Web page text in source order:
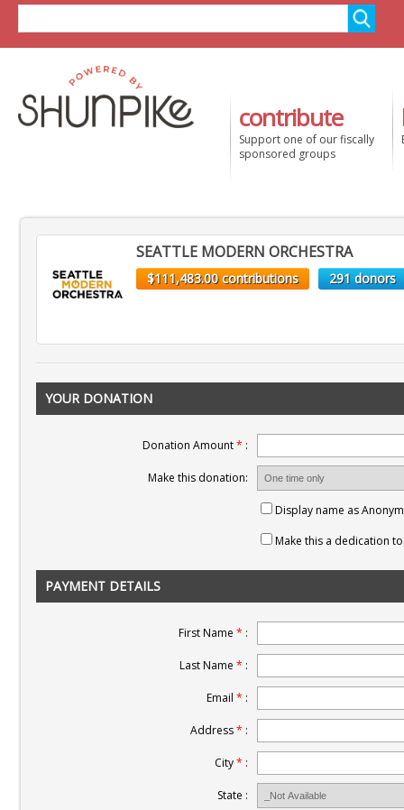
contribute
Support one of our fiscally
sponsored groups
SEATTLE MODERN ORCHESTRA
$111,483.00 contributions 291 donors
YOUR DONATION
Donation Amount* :
Make this donation:
Display name as
Make this a dedication
PAYMENT DETAILS
First Name* :
Last Name* :
Email* :
Address* :
City* :
State :